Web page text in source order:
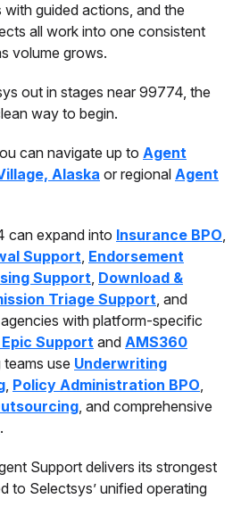
guided actions, and the
all work into one consistent
volume grows.
out in stages near 99774, the
way to begin.
can navigate up to Agent
Alaska or regional Agent
can expand into Insurance BPO,
Support, Endorsement
Support, Download &
Triage Support, and
with platform-specific
Supportand AMS360
teams use Underwriting
, Policy Administration BPO,
, and comprehensive
.
Support delivers its strongest
to Selectsys’ unified operating